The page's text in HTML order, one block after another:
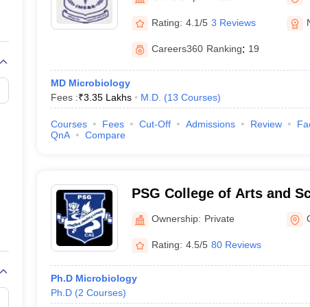
Embryology Colleges in India Veterinary Science Colleges in India
Medical CollegeArmed Force Medical College Pune
FMGE Sample Paper
Paper NEET Biology Question Paper
NEET 2026 Free Mock Test
Rating: 4.1/5 3 Reviews
Careers360 Ranking: 19
MD Microbiology
Fees :₹3.35 Lakhs M.D. (13 Courses)
Courses Fees Cut-Off Admissions Review
QnA
Compare
PSG College of Arts and
Ownership: Private
Rating: 4.5/5 80 Reviews
Ph.D Microbiology
Ph.D (2 Courses)